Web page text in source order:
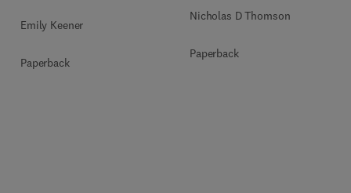
Emily Keener
Paperback
Nicholas D Thomson
Paperback